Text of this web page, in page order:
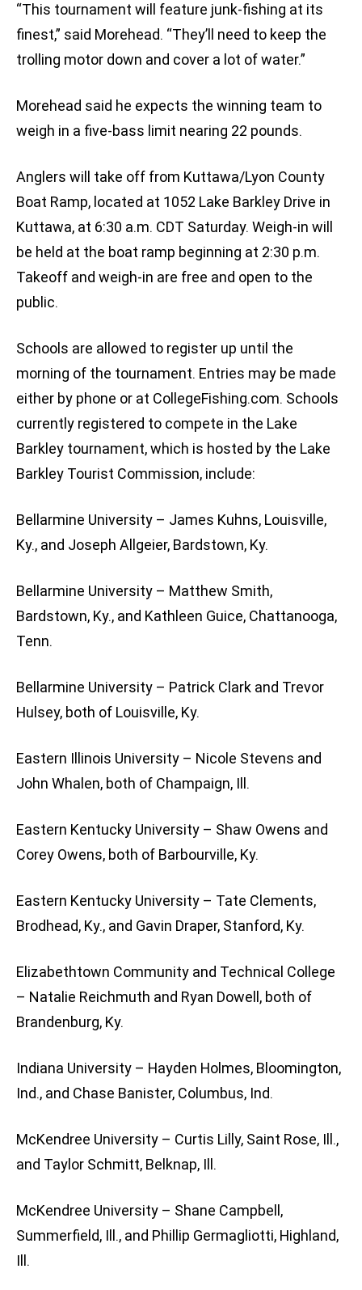
“This tournament will feature junk-fishing at its
finest,” said Morehead. “They’ll need to keep the
trolling motor down and cover a lot of water.”
Morehead said he expects the winning team to
weigh in a five-bass limit nearing 22 pounds.
Anglers will take off from Kuttawa/Lyon County
Boat Ramp, located at 1052 Lake Barkley Drive in
Kuttawa, at 6:30 a.m. CDT Saturday. Weigh-in will
be held at the boat ramp beginning at 2:30 p.m.
Takeoff and weigh-in are free and open to the
public.
Schools are allowed to register up until the
morning of the tournament. Entries may be made
either by phone or at CollegeFishing.com. Schools
currently registered to compete in the Lake
Barkley tournament, which is hosted by the Lake
Barkley Tourist Commission, include:
Bellarmine University – James Kuhns, Louisville,
Ky., and Joseph Allgeier, Bardstown, Ky.
Bellarmine University – Matthew Smith,
Bardstown, Ky., and Kathleen Guice, Chattanooga,
Tenn.
Bellarmine University – Patrick Clark and Trevor
Hulsey, both of Louisville, Ky.
Eastern Illinois University – Nicole Stevens and
John Whalen, both of Champaign, Ill.
Eastern Kentucky University – Shaw Owens and
Corey Owens, both of Barbourville, Ky.
Eastern Kentucky University – Tate Clements,
Brodhead, Ky., and Gavin Draper, Stanford, Ky.
Elizabethtown Community and Technical College
– Natalie Reichmuth and Ryan Dowell, both of
Brandenburg, Ky.
Indiana University – Hayden Holmes, Bloomington,
Ind., and Chase Banister, Columbus, Ind.
McKendree University – Curtis Lilly, Saint Rose, Ill.,
and Taylor Schmitt, Belknap, Ill.
McKendree University – Shane Campbell,
Summerfield, Ill., and Phillip Germagliotti, Highland,
Ill.